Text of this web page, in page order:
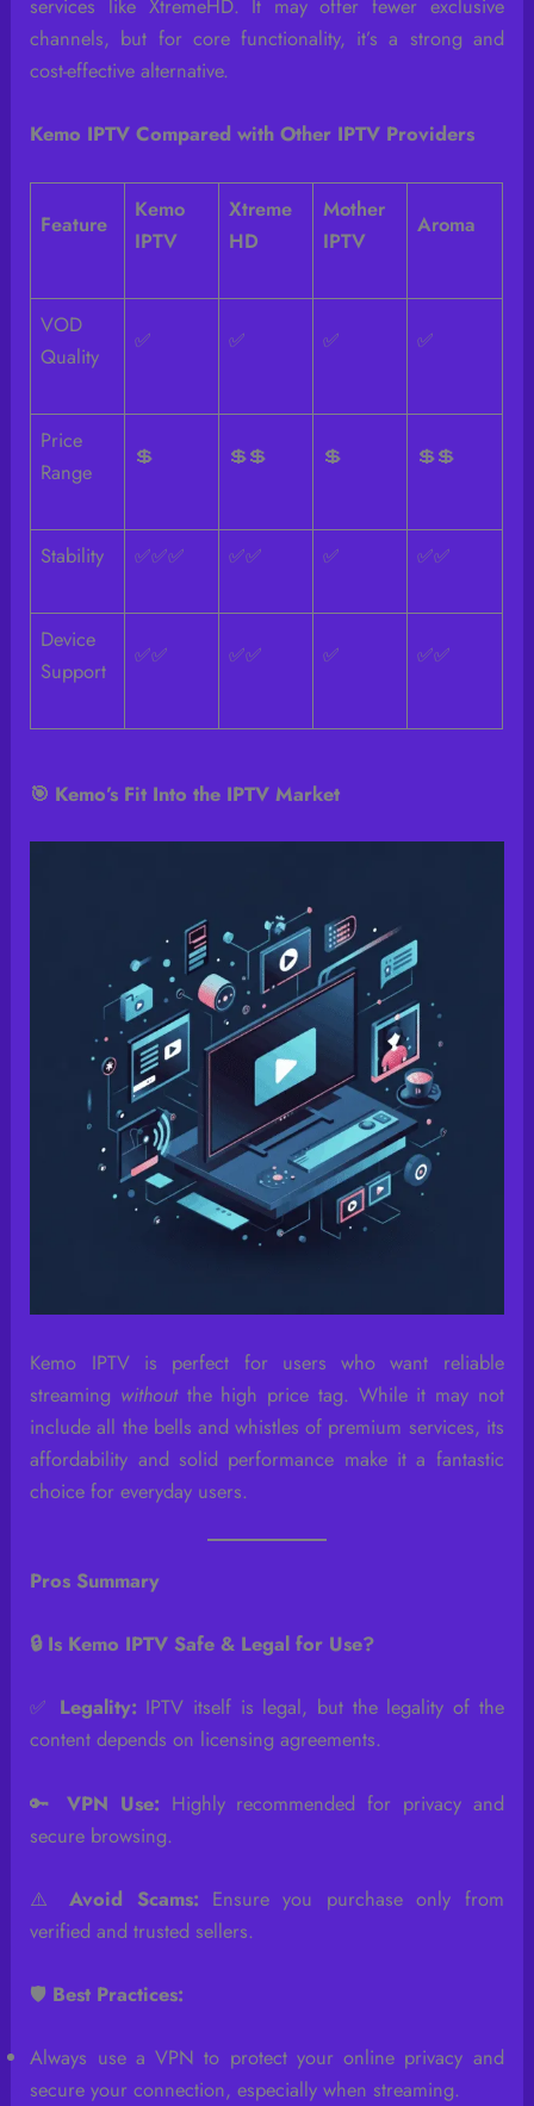
services like XtremeHD. It may offer fewer exclusive
channels, but for core functionality, it’s a strong and
cost-effective alternative.
Kemo IPTV Compared with Other IPTV Providers
Feature
Kemo
IPTV
Xtreme
HD
Mother
IPTV
Aroma
VOD
Quality
✅ ✅ ✅ ✅
Price
Range
💲 💲💲 💲 💲💲
Stability ✅✅✅ ✅✅ ✅ ✅✅
Device
Support
✅✅ ✅✅ ✅ ✅✅
🎯 Kemo’s Fit Into the IPTV Market
Kemo IPTV is perfect for users who want reliable
streaming withoutthe high price tag. While it may not
include all the bells and whistles of premium services, its
affordability and solid performance make it a fantastic
choice for everyday users.
Pros Summary
🔒 Is Kemo IPTV Safe & Legal for Use?
✅ Legality: IPTV itself is legal, but the legality of the
content depends on licensing agreements.
🔑 VPN Use: Highly recommended for privacy and
secure browsing.
⚠️Avoid Scams: Ensure you purchase only from
verified and trusted sellers.
🛡️ Best Practices:
Always use a VPN to protect your online privacy and
secure your connection, especially when streaming.